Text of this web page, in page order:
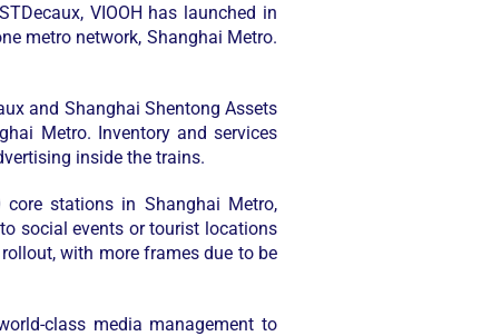
VIOOH has launched in
metro network, Shanghai Metro.
and Shanghai Shentong Assets
Metro. Inventory and services
inside the trains.
stations in Shanghai Metro,
social events or tourist locations
with more frames due to be
class media management to